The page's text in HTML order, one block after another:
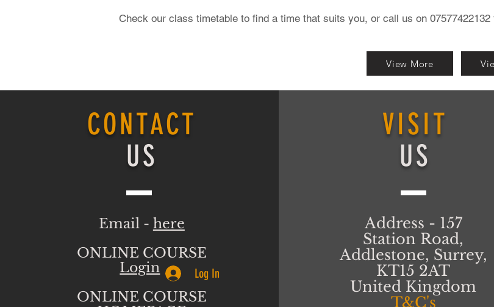
Check our class timetable to find a time that suits you, or call us on
View More
CONTACT
US
Email - here
ONLINE COURSE
Login
ONLINE COURSE
Log In
VISIT
US
Address - 157
Station Road,
Addlestone, Surrey,
KT15 2AT
United Kingdom
T&C's